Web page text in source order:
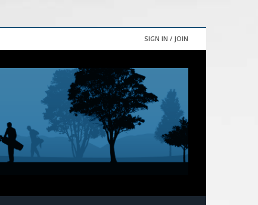
SIGN IN / JOIN